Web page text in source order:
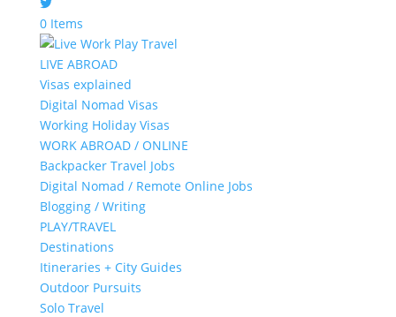
0 Items
LIVE ABROAD
Visas explained
Digital Nomad Visas
Working Holiday Visas
WORK ABROAD / ONLINE
Backpacker Travel Jobs
Digital Nomad / Remote Online Jobs
Blogging / Writing
PLAY/TRAVEL
Destinations
Itineraries + City Guides
Outdoor Pursuits
Solo Travel